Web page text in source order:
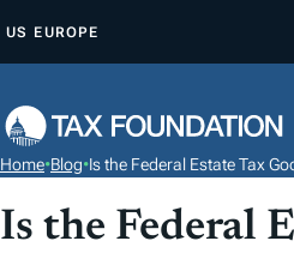
P
O
C
US EUROPE
Home•Blog•Is the Federal Estate Tax
Is the Federal